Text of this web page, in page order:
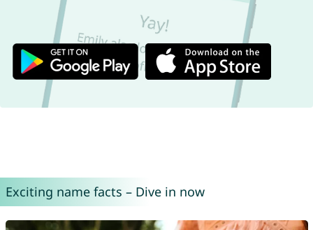
Exciting name facts – Dive in now